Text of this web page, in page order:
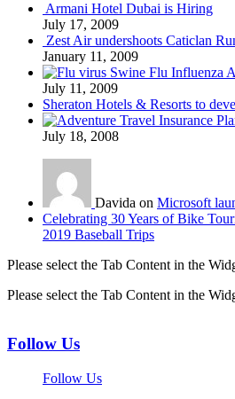
Armani Hotel Dubai is Hiring
July 17, 2009
Zest Air undershoots Caticlan
January 11, 2009
Swine Flu Influenza
July 11, 2009
Sheraton Hotels & Resorts to
July 18, 2008
Davida on Microsoft
Celebrating 30 Years of Bike
2019 Baseball Trips
Please select the Tab Content in the
Please select the Tab Content in the
Follow Us
Follow Us